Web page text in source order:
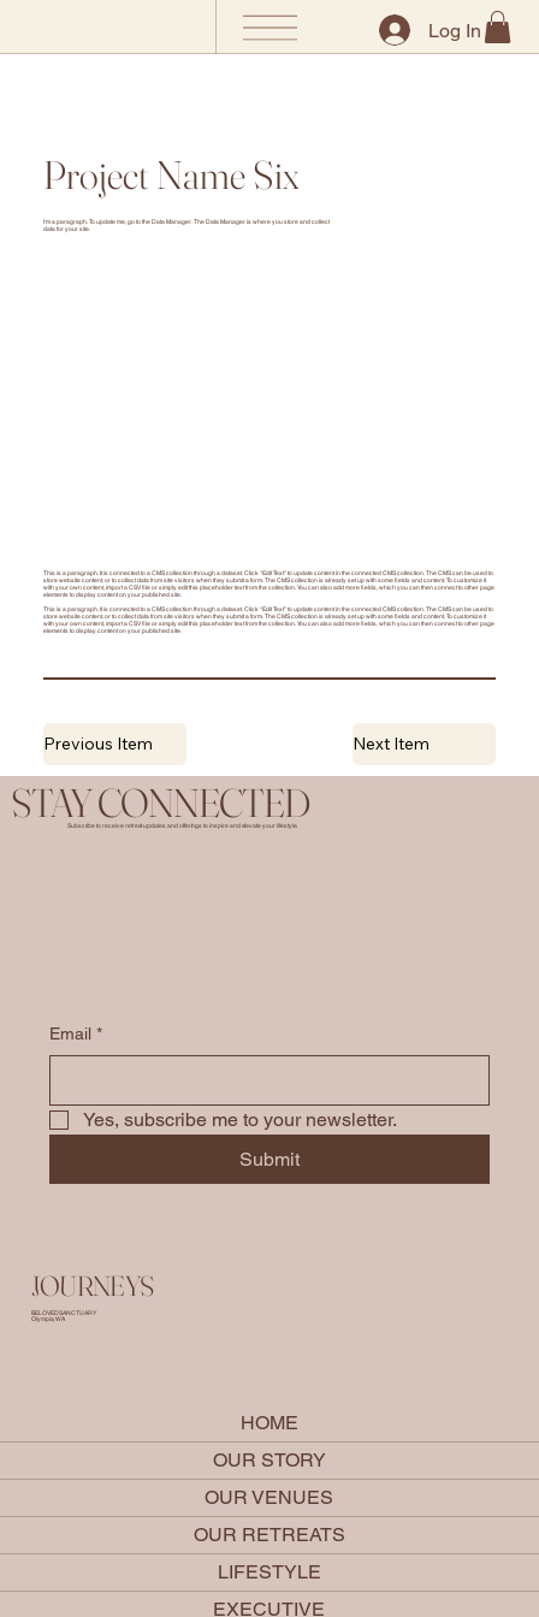
Log In
Project Name Six
I'm a paragraph. To update me, go to the Data Manager. The Data Manager is where you store and collect
data for your site.
This is a paragraph. It is connected to a CMS collection through a dataset. Click “Edit Text” to update content in the connected CMS collection. The CMS can be used to
store website content, or to collect data from site visitors when they submit a form. The CMS collection is already set up with some fields and content. To customize it
with your own content, import a CSV file or simply edit this placeholder text from the collection. You can also add more fields, which you can then connect to other page
elements to display content on your published site.
This is a paragraph. It is connected to a CMS collection through a dataset. Click “Edit Text” to update content in the connected CMS collection. The CMS can be used to
store website content, or to collect data from site visitors when they submit a form. The CMS collection is already set up with some fields and content. To customize it
with your own content, import a CSV file or simply edit this placeholder text from the collection. You can also add more fields, which you can then connect to other page
elements to display content on your published site.
Next Item
Previous Item
STAY CONNECTED
Subscribe to receive retreat updates and offerings to inspire and elevate your lifestyle.
Email *
Yes, subscribe me to your newsletter.
Submit
JOURNEYS
BELOVED SANCTUARY
Olympia, WA
HOME
OUR STORY
OUR VENUES
OUR RETREATS
LIFESTYLE
EXECUTIVE